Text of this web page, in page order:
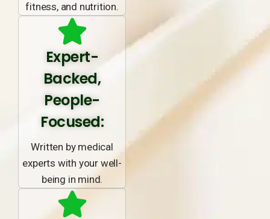
fitness, and nutrition.
Expert-
Backed,
People-
Focused:
Written by medical
experts with your well-
being in mind.